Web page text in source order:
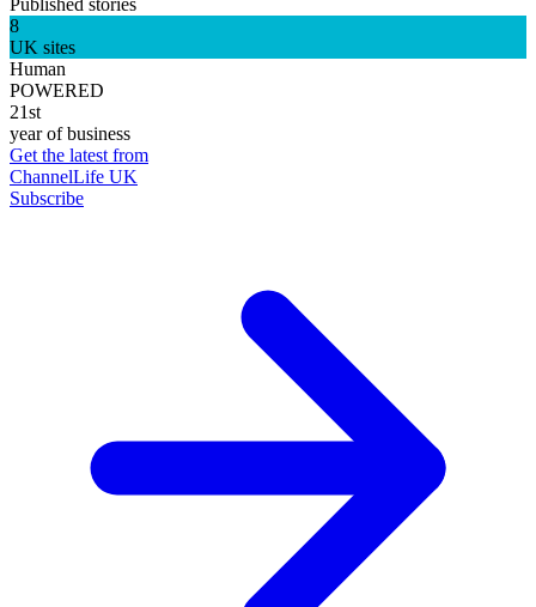
8
UK sites
Human
POWERED
21st
year of business
Get the latest from
ChannelLife UK
Subscribe